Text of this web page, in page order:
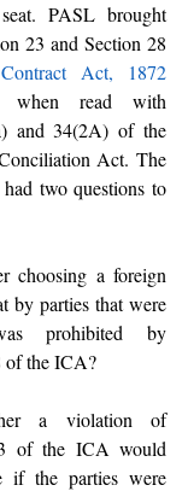
PASL brought
23 and Section 28
Act, 1872
when read with
and 34(2A) of the
Act. The
two questions to
choosing a foreign
by parties that were
prohibited by
of the ICA?
a violation of
of the ICA would
if the parties were